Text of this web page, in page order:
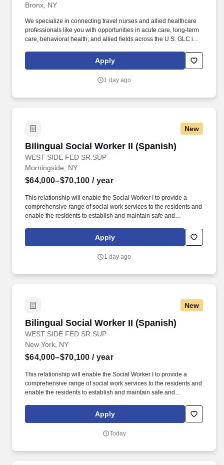
Bronx, NY
We specialize in connecting travel nurses and allied healthcare
professionals like you with opportunities in acute care, long-term
care, behavioral health, and allied fields across the U.S. GLC is
finding travel, local, and PRN contracts that align with your career
Apply
1 day ago
New
Bilingual Social Worker II (Spanish)
WEST SIDE FED SR.SUP
Bilingual Social Worker II (Spanish)
Morningside, NY
$64,000–$70,100 / year
This relationship will enable the Social Worker I to provide a
comprehensive range of social work services to the residents and
enable the residents to establish and maintain safe and
FEDERATION FOR SENIOR AND SUPPORTIVE HOUSING
Social Worker II (Bilingual / Spanish) The Social Worker II works
Apply
1 day ago
New
Bilingual Social Worker II (Spanish)
WEST SIDE FED SR.SUP
Bilingual Social Worker II (Spanish)
New York, NY
$64,000–$70,100 / year
This relationship will enable the Social Worker I to provide a
comprehensive range of social work services to the residents and
enable the residents to establish and maintain safe and
records, including case notes, support plans and psychosocial
histories within the time frames required by WSFSSH and the
Apply
Today